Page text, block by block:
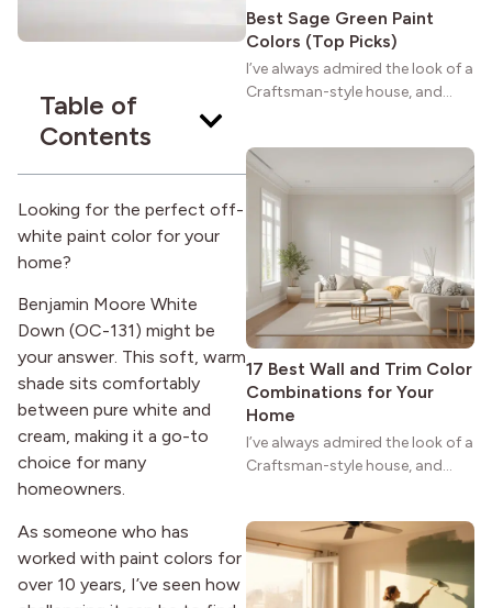
Table of
Contents
Looking for the perfect off-
white paint color for your
home?
Benjamin Moore White
Down (OC-131) might be
your answer. This soft, warm
shade sits comfortably
between pure white and
cream, making it a go-to
choice for many
homeowners.
As someone who has
worked with paint colors for
over 10 years, I’ve seen how
Best Sage Green Paint
Colors (Top Picks)
I’ve always admired the look of a
Craftsman-style house, and
natural woodwork give these
homes a warmth that feels both
practical and classic. There’s a
reason the style still stands
strong more than a century
after it first appeared.
17 Best Wall and Trim Color
Combinations for Your
Home
I’ve always admired the look of a
Craftsman-style house, and
natural woodwork give these
homes a warmth that feels both
practical and classic. There’s a
reason the style still stands